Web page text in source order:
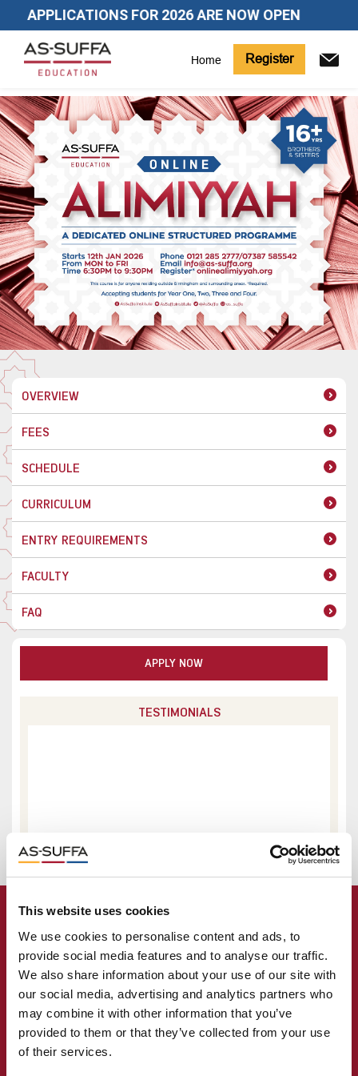
This website uses cookies
We use cookies to personalise content and ads, to
provide social media features and to analyse our traffic.
We also share information about your use of our site with
our social media, advertising and analytics partners who
may combine it with other information that you’ve
provided to them or that they’ve collected from your use
of their services.
APPLICATIONS FOR 2026 ARE NOW OPEN
Home Register
OVERVIEW
FEES
SCHEDULE
CURRICULUM
ENTRY REQUIREMENTS
FACULTY
FAQ
APPLY NOW
TESTIMONIALS